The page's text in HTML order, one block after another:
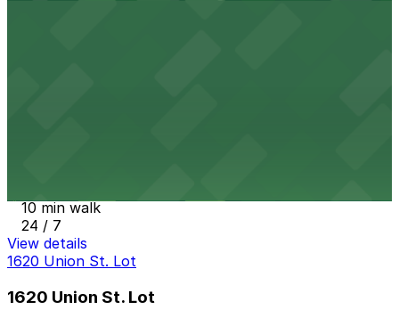
10 min walk
24 / 7
View details
1620 Union St. Lot
1620 Union St. Lot